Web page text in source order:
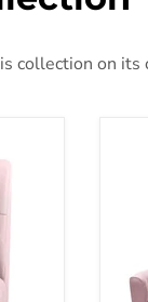
collection on